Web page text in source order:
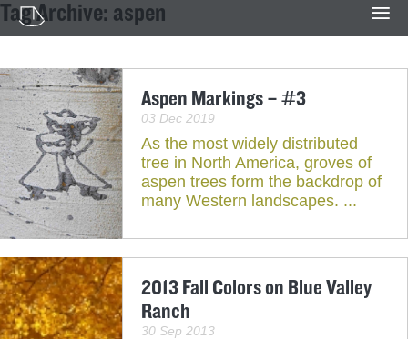
Tag Archive: aspen
Aspen Markings – #3
03 Dec 2019
As the most widely distributed
tree in North America, groves of
aspen trees form the backdrop of
many Western landscapes. ...
2013 Fall Colors on Blue Valley
Ranch
30 Sep 2013